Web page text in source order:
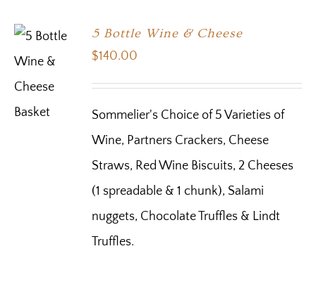
5 Bottle Wine & Cheese
$140.00
Sommelier's Choice of 5 Varieties of
Wine, Partners Crackers, Cheese
Straws, Red Wine Biscuits, 2 Cheeses
(1 spreadable & 1 chunk), Salami
nuggets, Chocolate Truffles & Lindt
Truffles.